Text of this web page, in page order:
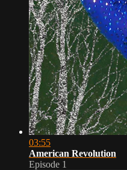
03:55
American Revolution
Episode 1